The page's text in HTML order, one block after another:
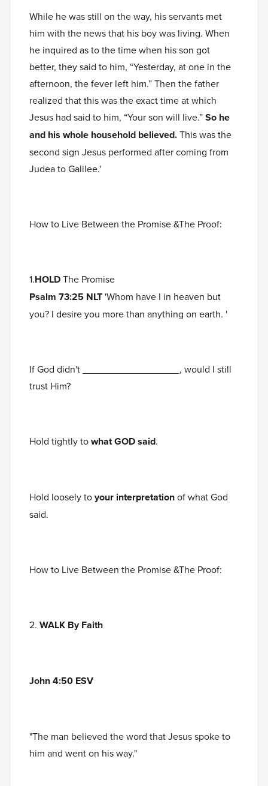
While he was still on the way, his servants met
him with the news that his boy was living. When
he inquired as to the time when his son got
better, they said to him, “Yesterday, at one in the
afternoon, the fever left him.” Then the father
realized that this was the exact time at which
Jesus had said to him, “Your son will live.”So he
and his whole household believed.This was the
second sign Jesus performed after coming from
Judea to Galilee.'
How to Live Between the Promise &The Proof:
1.HOLDThe Promise
Psalm 73:25 NLT 'Whom have I in heaven but
you? I desire you more than anything on earth. '
If God didn't __________________, would I still
trust Him?
Hold tightly towhat GOD said.
Hold loosely toyour interpretationof what God
said.
How to Live Between the Promise &The Proof:
2. WALK By Faith
John 4:50 ESV
"The man believed the word that Jesus spoke to
him and went on his way."